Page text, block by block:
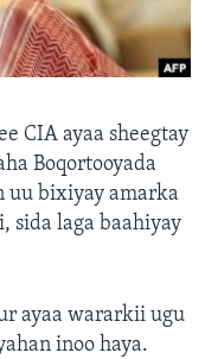
CIA ayaa sheegtay
Boqortooyada
uu bixiyay amarka
sida laga baahiyay
ayaa wararkii ugu
inoo haya.